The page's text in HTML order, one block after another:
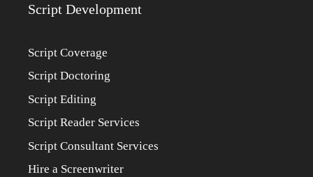
Script Development
Script Coverage
Script Doctoring
Script Editing
Script Reader Services
Script Consultant Services
Hire a Screenwriter